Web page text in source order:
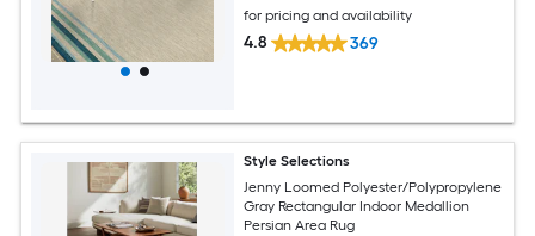
for pricing and availability
4.8 369
Style Selections
Jenny Loomed Polyester/Polypropylene
Gray Rectangular Indoor Medallion
Persian Area Rug